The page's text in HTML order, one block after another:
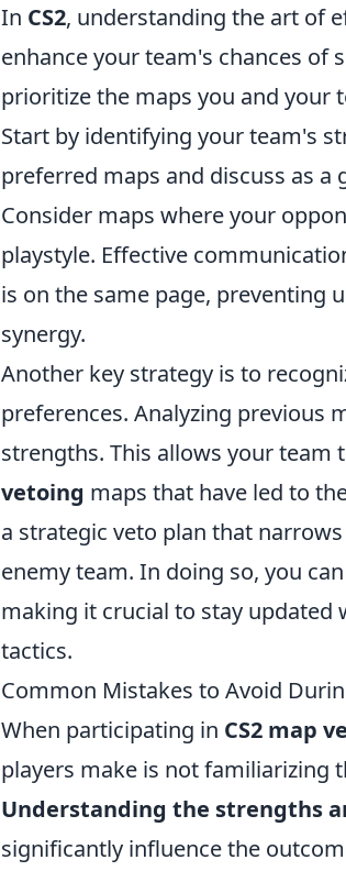
In CS2, understanding the art of
enhance your team's chances of
prioritize the maps you and your
Start by identifying your team's
preferred maps and discuss as
Consider maps where your
playstyle. Effective
is on the same page, preventing
synergy.
Another key strategy is to
preferences. Analyzing previous
strengths. This allows your
vetoing maps that have led to
a strategic veto plan that
enemy team. In doing so, you
making it crucial to stay updated
tactics.
Common Mistakes to Avoid
When participating in CS2 map
players make is not familiarizing
Understanding the strengths
significantly influence the